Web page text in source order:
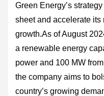
Green Energy’s
sheet and accelerate
growth.As of August
a renewable energy
power and 100 MW
the company aims to
country’s growing